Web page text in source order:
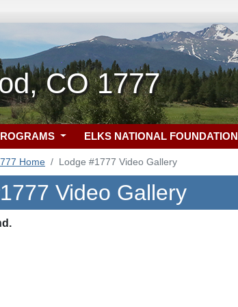
CO 1777
ELKS NATIONAL FOUNDATION
Home Lodge #1777 Video Gallery
Video Gallery